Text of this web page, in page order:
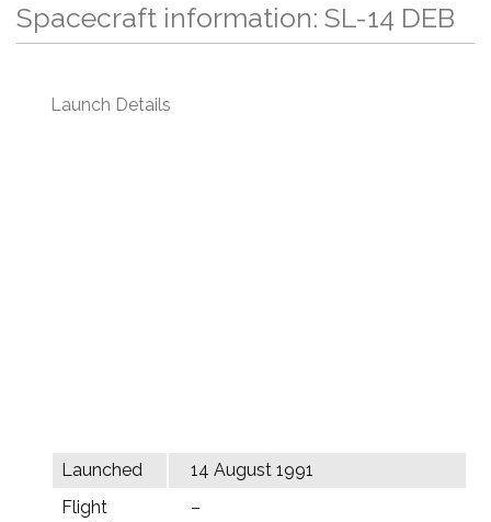
Spacecraft information: SL-14 DEB
Launch Details
Launched
14 August 1991
Flight
–